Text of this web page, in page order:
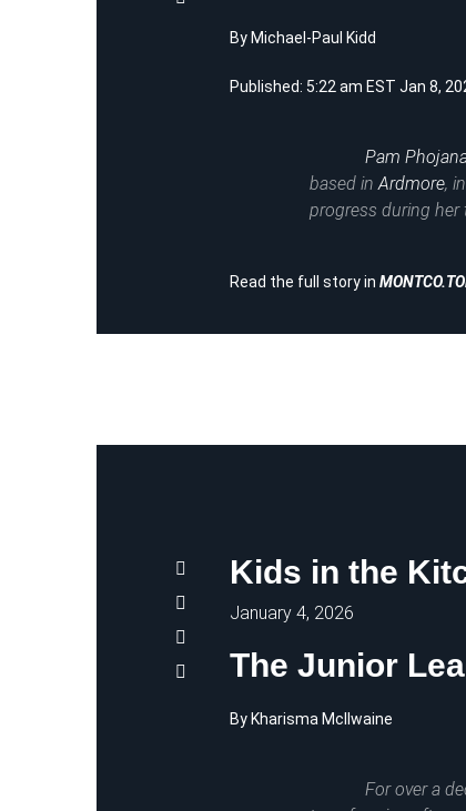
By Michael-Paul Kidd
Published: 5:22 am EST Jan 8,
Pam
based inArdmore,
progress during her
Read the full story in
Kids in the
January 4, 2026
The Junior
By Kharisma McIlwaine
For over a